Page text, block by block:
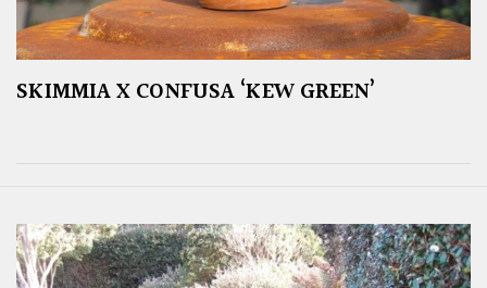
SKIMMIA X CONFUSA ‘KEW GREEN’